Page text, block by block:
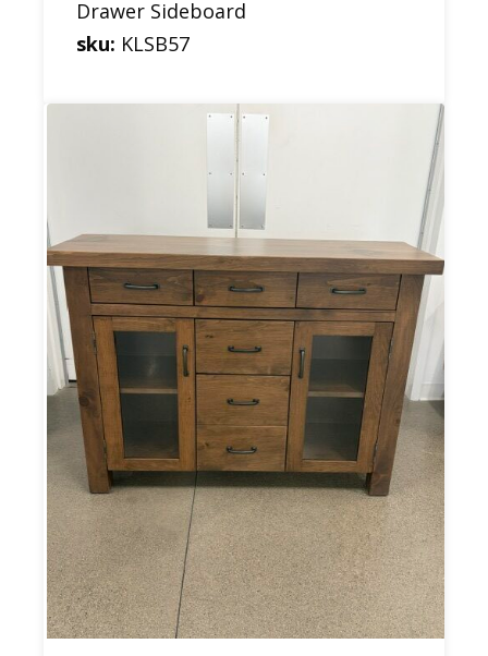
Drawer Sideboard
sku: KLSB57